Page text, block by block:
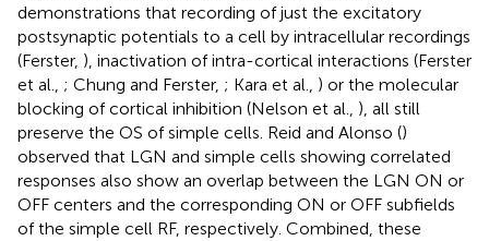
demonstrations that recording of just the excitatory
postsynaptic potentials to a cell by intracellular recordings
(Ferster, ), inactivation of intra-cortical interactions (Ferster
et al., ; Chung and Ferster, ; Kara et al., ) or the molecular
blocking of cortical inhibition (Nelson et al., ), all still
preserve the OS of simple cells. Reid and Alonso ()
observed that LGN and simple cells showing correlated
responses also show an overlap between the LGN ON or
OFF centers and the corresponding ON or OFF subfields
of the simple cell RF, respectively. Combined, these